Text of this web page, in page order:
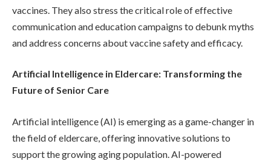
vaccines. They also stress the critical role of effective
communication and education campaigns to debunk myths
and address concerns about vaccine safety and efficacy.
Artificial Intelligence in Eldercare: Transforming the
Future of Senior Care
Artificial intelligence (AI) is emerging as a game-changer in
the field of eldercare, offering innovative solutions to
support the growing aging population. AI-powered